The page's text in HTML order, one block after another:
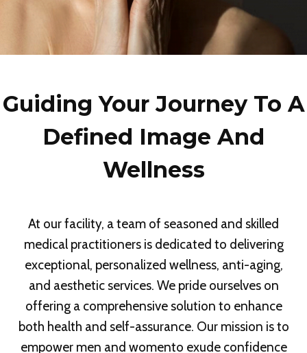
Guiding Your Journey To A
Defined Image And
Wellness
At our facility, a team of seasoned and skilled
medical practitioners is dedicated to delivering
exceptional, personalized wellness, anti-aging,
and aesthetic services. We pride ourselves on
offering a comprehensive solution to enhance
both health and self-assurance. Our mission is to
empower men and womento exude confidence